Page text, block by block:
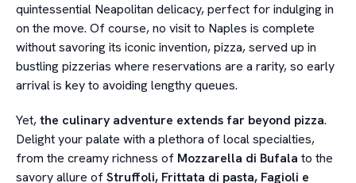
quintessential Neapolitan delicacy, perfect for indulging in
on the move. Of course, no visit to Naples is complete
without savoring its iconic invention, pizza, served up in
bustling pizzerias where reservations are a rarity, so early
arrival is key to avoiding lengthy queues.
Yet,the culinary adventure extends far beyond pizza.
Delight your palate with a plethora of local specialties,
from the creamy richness of Mozzarella di Bufala to the
savory allure ofStruffoli, Frittata di pasta, Fagioli e